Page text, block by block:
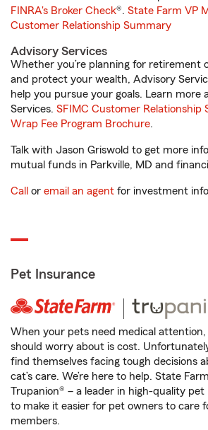
FINRA's Broker Check®. State Farm VP
Customer Relationship Summary
Advisory Services
Whether you’re planning for retirement
and protect your wealth, Advisory
help you pursue your goals. Learn more
Services. SFIMC Customer Relationship
Wrap Fee Program Brochure.
Talk with Jason Griswold to get more
mutual funds in Parkville, MD and
Call or email an agent for investment
Pet Insurance
When your pets need medical
should worry about is cost.
find themselves facing tough decisions
cat’s care. We’re here to help. State
Trupanion® – a leader in high-quality
to make it easier for pet owners to care
members.